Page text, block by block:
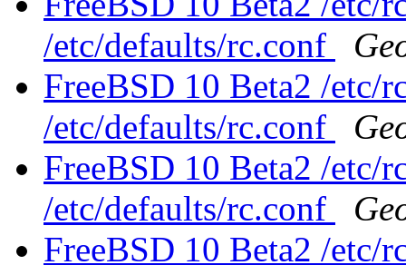
/etc/defaults/rc.conf
FreeBSD 10 Beta2 /etc/
/etc/defaults/rc.conf
FreeBSD 10 Beta2 /etc/
/etc/defaults/rc.conf
FreeBSD 10 Beta2 /etc/